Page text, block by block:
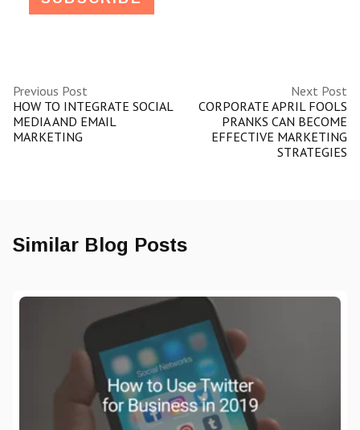
Previous Post
HOW TO INTEGRATE SOCIAL
MEDIA AND EMAIL
MARKETING
Next Post
CORPORATE APRIL FOOLS
PRANKS CAN BECOME
EFFECTIVE MARKETING
STRATEGIES
Similar Blog Posts